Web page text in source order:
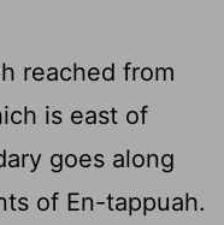
reached from
is east of
goes along
of En-tappuah.